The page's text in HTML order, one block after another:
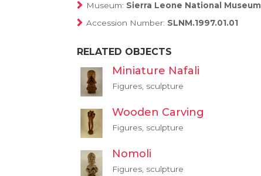
Museum: Sierra Leone National Museum
Accession Number: SLNM.1997.01.01
RELATED OBJECTS
Miniature Nafali
Figures, sculpture
Wooden Carving
Figures, sculpture
Nomoli
Figures, sculpture